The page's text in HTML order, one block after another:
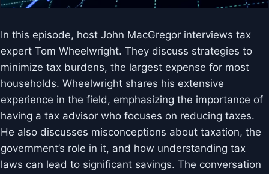
In this episode, host John MacGregor interviews tax
expert Tom Wheelwright. They discuss strategies to
minimize tax burdens, the largest expense for most
households. Wheelwright shares his extensive
experience in the field, emphasizing the importance of
having a tax advisor who focuses on reducing taxes.
He also discusses misconceptions about taxation, the
government’s role in it, and how understanding tax
laws can lead to significant savings. The conversation